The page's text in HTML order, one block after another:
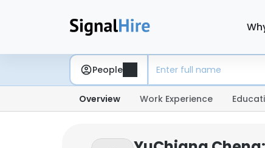
People
Overview Work Experience